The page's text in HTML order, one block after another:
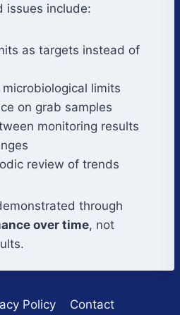
issues include:
as targets instead of
limits
on grab samples
monitoring results
review of trends
through
over time, not
Policy Contact